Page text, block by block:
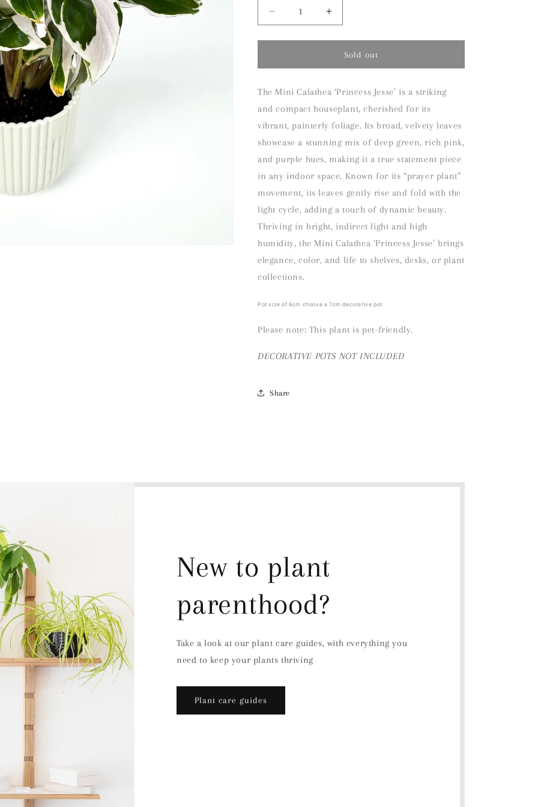
Decrease
quantity
for
Calathea
Fusion
Houseplant
Increase
quantity
for
Mini
Calathea
Fusion
Houseplant
Sold out
The Mini Calathea ‘Princess Jesse’ is a striking
and compact houseplant, cherished for its
vibrant, painterly foliage. Its broad, velvety leaves
showcase a stunning mix of deep green, rich pink,
and purple hues, making it a true statement piece
in any indoor space. Known for its “prayer plant”
movement, its leaves gently rise and fold with the
light cycle, adding a touch of dynamic beauty.
Thriving in bright, indirect light and high
humidity, the Mini Calathea ‘Princess Jesse’ brings
elegance, color, and life to shelves, desks, or plant
collections.
Pot size of 6cm choose a 7cm decorative pot
Please note: This plant is pet-friendly.
DECORATIVE POTS NOT INCLUDED
Share
New to plant
parenthood?
Take a look at our plant care guides, with everything you
need to keep your plants thriving
Plant care guides